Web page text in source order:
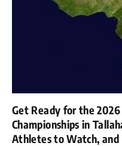
Get Ready for the
Championships in
Athletes to Watch,